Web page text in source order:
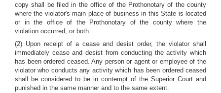
copy shall be filed in the office of the Prothonotary of the county
where the violator's main place of business in this State is located
or in the office of the Prothonotary of the county where the
violation occurred, or both.
(2) Upon receipt of a cease and desist order, the violator shall
immediately cease and desist from conducting the activity which
has been ordered ceased. Any person or agent or employee of the
violator who conducts any activity which has been ordered ceased
shall be considered to be in contempt of the Superior Court and
punished in the same manner and to the same extent.